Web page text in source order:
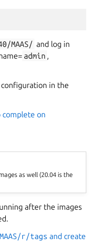
MAAS/ and log in
admin ,
in the
on
as well (20.04 is the
after the images
r/tags and create